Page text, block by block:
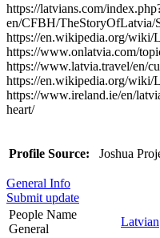
https://latvians.com/
en/CFBH/TheStoryOfLatvia/
https://en.wikipedia.org/wiki/
https://www.onlatvia.com/
https://www.latvia.travel/en/
https://en.wikipedia.org/wiki/
https://www.ireland.ie/en/
heart/
Profile Source: Joshua
General Info
Submit update
People Name
General
Latvian